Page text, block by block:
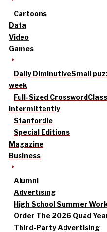
Cartoons
Data
Video
Games
Daily DiminutiveSmall
week
Full-Sized Crossword
intermittently
Stanfordle
Special Editions
Magazine
Business
Alumni
Advertising
High School Summer
Order The 2026 Quad
Third-Party Advertising